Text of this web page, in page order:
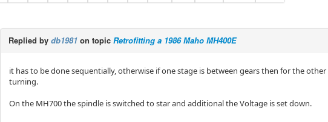
Replied by db1981 on topic Retrofitting a 1986 Maho MH400E
it has to be done sequentially, otherwise if one stage is between gears then for the
turning.
On the MH700 the spindle is switched to star and additional the Voltage is set down.